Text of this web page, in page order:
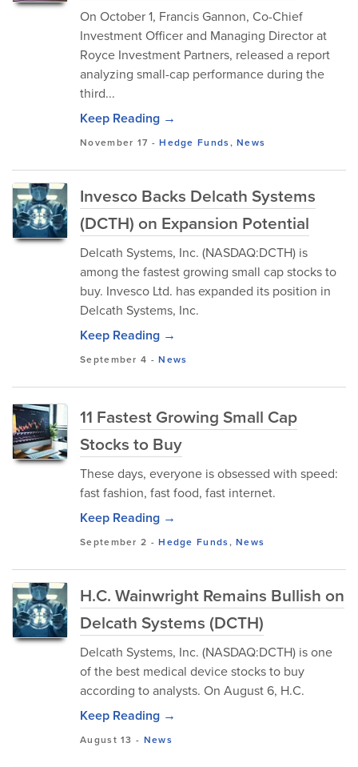
​On October 1, Francis Gannon, Co-Chief
Investment Officer and Managing Director at
Royce Investment Partners, released a report
analyzing small-cap performance during the
third...
Keep Reading →
November 17 -Hedge Funds,News
Invesco Backs Delcath Systems
(DCTH) on Expansion Potential
Delcath Systems, Inc. (NASDAQ:DCTH) is
among the fastest growing small cap stocks to
buy. Invesco Ltd. has expanded its position in
Delcath Systems, Inc.
Keep Reading →
September 4 -News
11 Fastest Growing Small Cap
Stocks to Buy
These days, everyone is obsessed with speed:
fast fashion, fast food, fast internet.
Keep Reading →
September 2 -Hedge Funds,News
H.C. Wainwright Remains Bullish on
Delcath Systems (DCTH)
Delcath Systems, Inc. (NASDAQ:DCTH) is one
of the best medical device stocks to buy
according to analysts. On August 6, H.C.
Keep Reading →
August 13 - News